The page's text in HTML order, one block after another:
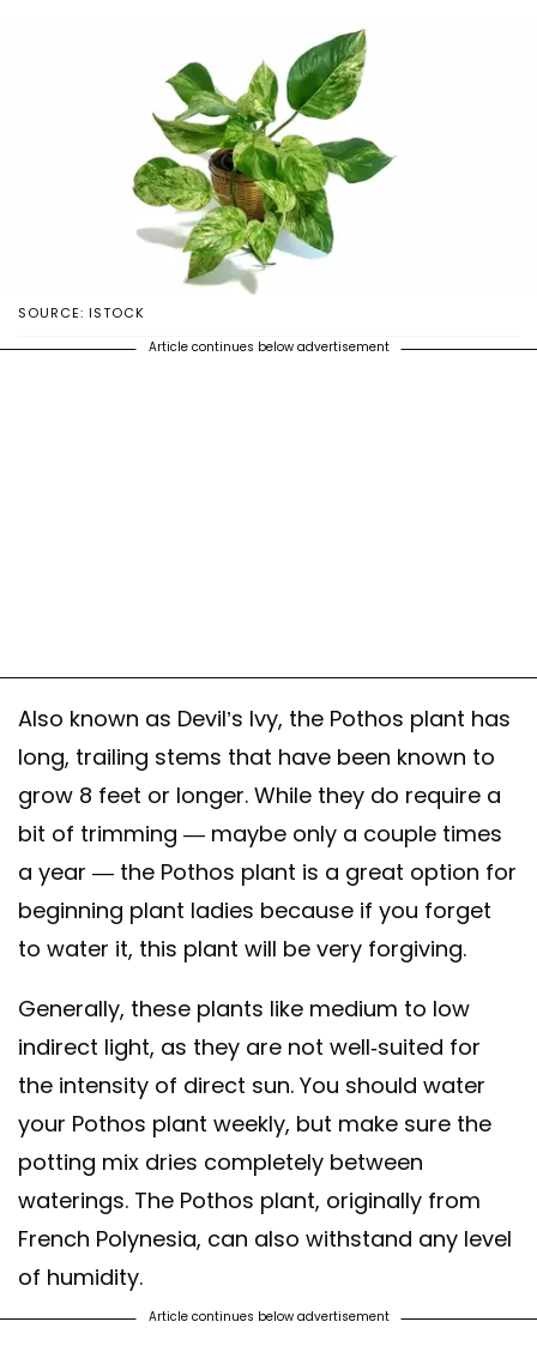
SOURCE: ISTOCK
Article continues below advertisement
Also known as Devil’s Ivy, the Pothos plant has
long, trailing stems that have been known to
grow 8 feet or longer. While they do require a
bit of trimming — maybe only a couple times
a year — the Pothos plant is a great option for
beginning plant ladies because if you forget
to water it, this plant will be very forgiving.
Generally, these plants like medium to low
indirect light, as they are not well-suited for
the intensity of direct sun. You should water
your Pothos plant weekly, but make sure the
potting mix dries completely between
waterings. The Pothos plant, originally from
French Polynesia, can also withstand any level
of humidity.
Article continues below advertisement